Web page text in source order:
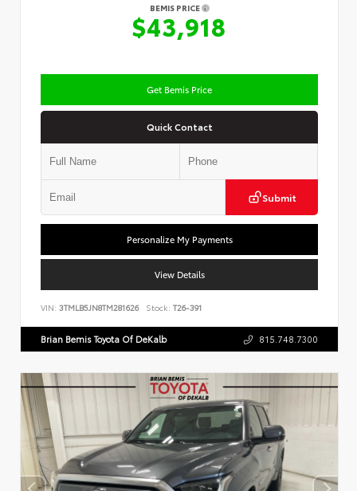
BEMIS PRICE
$43,918
Get Bemis Price
Quick Contact
Submit
Personalize My Payments
View Details
VIN: 3TMLB5JN8TM281626 Stock: T26-391
Brian Bemis Toyota Of DeKalb 815.748.7300